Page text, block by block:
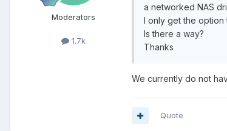
Moderators
1.7k
a networked NAS
I only get the
Is there a way?
Thanks
We currently do not
Quote